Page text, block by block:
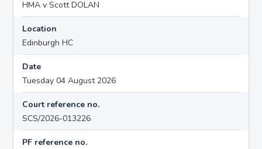
HMA v Scott DOLAN
Location
Edinburgh HC
Date
Tuesday 04 August 2026
Court reference no.
SCS/2026-013226
PF reference no.